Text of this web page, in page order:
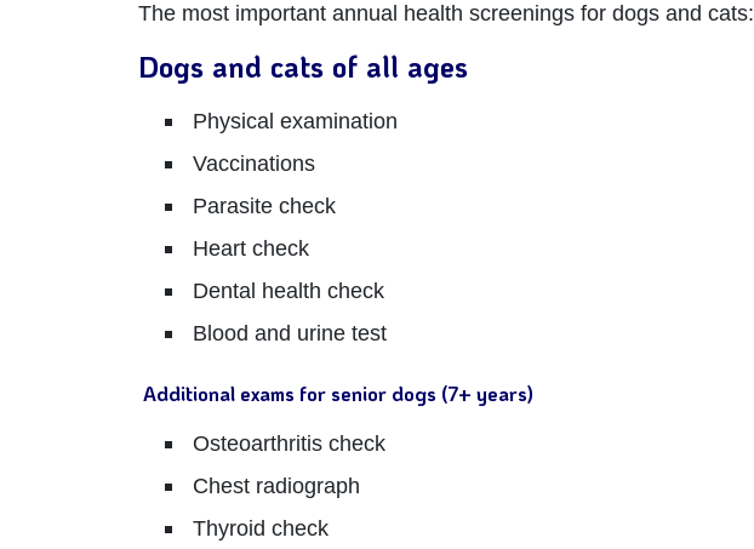
The most important annual health screenings for dogs and cats:
Dogs and cats of all ages
Physical examination
Vaccinations
Parasite check
Heart check
Dental health check
Blood and urine test
Additional exams for senior dogs (7+ years)
Osteoarthritis check
Chest radiograph
Thyroid check